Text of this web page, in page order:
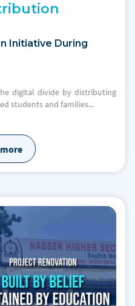
Initiative During
digital divide by distributing
students and families...